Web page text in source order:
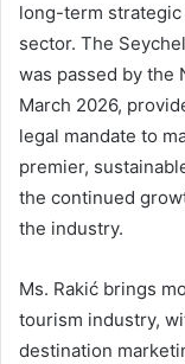
long-term strategic
sector. The
was passed by the
March 2026,
legal mandate to
premier,
the continued
the industry.
Ms. Rakić brings
tourism industry,
destination